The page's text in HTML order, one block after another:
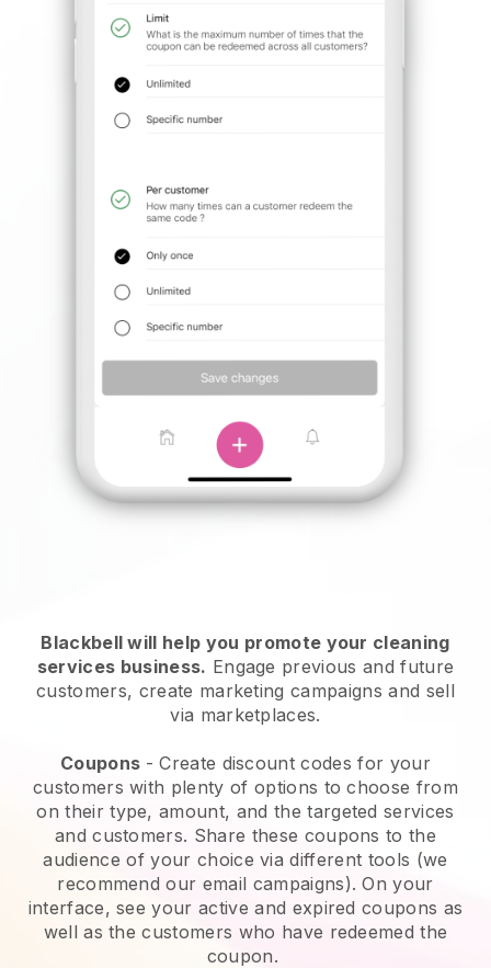
Blackbell will help you promote your cleaning
services business. Engage previous and future
customers, create marketing campaigns and sell
via marketplaces.
Coupons - Create discount codes for your
customers with plenty of options to choose from
on their type, amount, and the targeted services
and customers. Share these coupons to the
audience of your choice via different tools (we
recommend our email campaigns). On your
interface, see your active and expired coupons as
well as the customers who have redeemed the
coupon.